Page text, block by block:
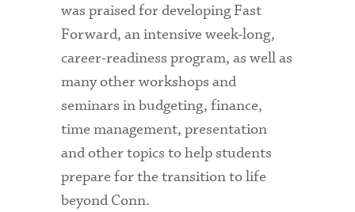
was praised for developing Fast
Forward, an intensive week-long,
career-readiness program, as well as
many other workshops and
seminars in budgeting, finance,
time management, presentation
and other topics to help students
prepare for the transition to life
beyond Conn.